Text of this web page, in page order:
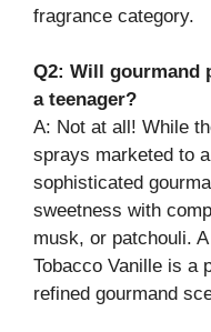
fragrance category.
Q2: Will gourmand
a teenager?
A: Not at all! While
sprays marketed to
sophisticated
sweetness with
musk, or patchouli.
Tobacco Vanille is a
refined gourmand